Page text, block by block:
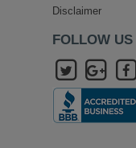
Disclaimer
FOLLOW US